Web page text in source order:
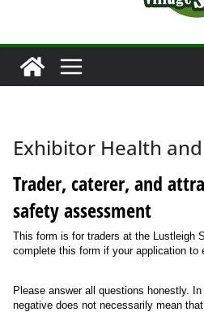
Exhibitor Health
Trader, caterer, and
safety assessment
This form is for traders at the Lustleigh
complete this form if your application to
Please answer all questions honestly.
negative does not necessarily mean